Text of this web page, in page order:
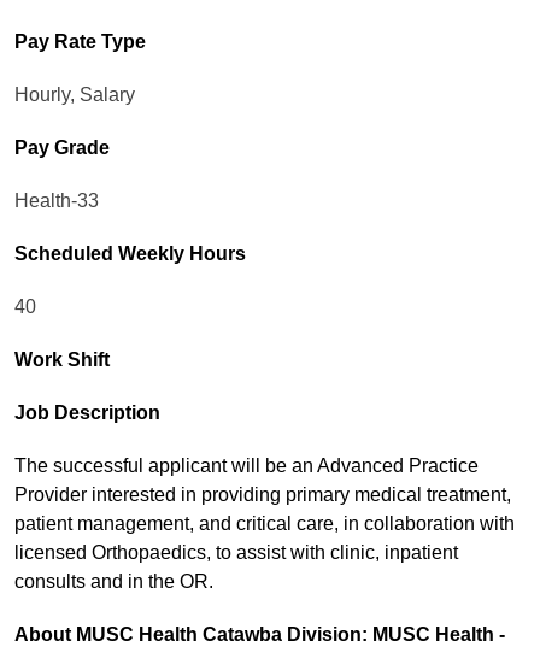
Pay Rate Type
Hourly, Salary
Pay Grade
Health-33
Scheduled Weekly Hours
40
Work Shift
Job Description
The successful applicant will be an Advanced Practice
Provider interested in providing primary medical treatment,
patient management, and critical care, in collaboration with
licensed Orthopaedics, to assist with clinic, inpatient
consults and in the OR.
About MUSC Health Catawba Division: MUSC Health -